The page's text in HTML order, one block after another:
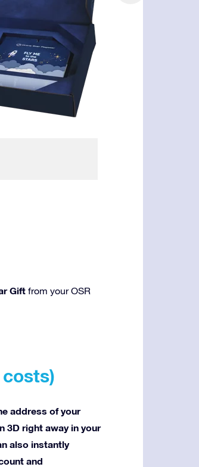
Gift from your OSR
address of your
3D right away in your
also instantly
and